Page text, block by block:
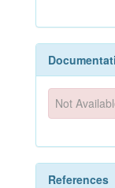
Not
References